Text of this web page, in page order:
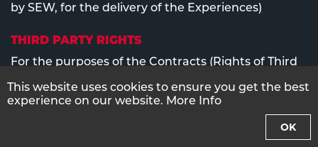
by SEW, for the delivery of the Experiences)
THIRD PARTY RIGHTS
For the purposes of the Contracts (Rights of Third
Parties) Act 1999 and notwithstanding any other
provision the Conditions are not intended to, and
do not, give any person who is not a party to them
This website uses cookies to ensure you get the best
experience on our website. More Info
OK